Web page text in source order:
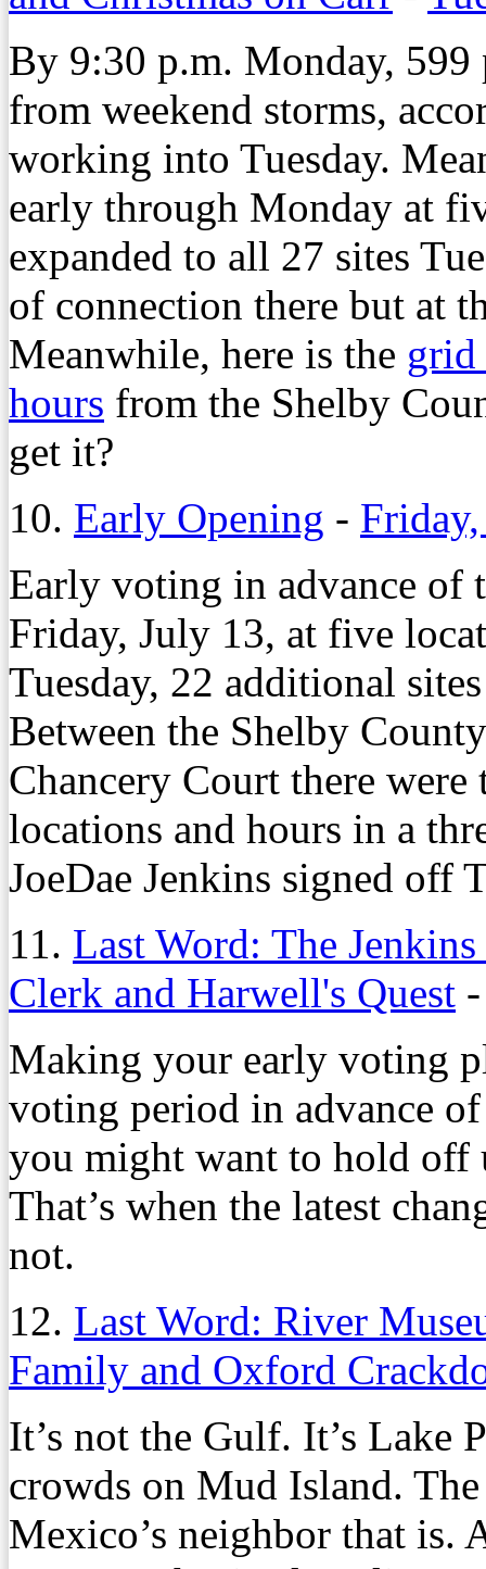
By 9:30 p.m. Monday,
from weekend storms,
working into Tuesday.
early through Monday at
expanded to all 27 sites
of connection there but at
Meanwhile, here is the grid
hours from the Shelby
get it?
10. Early Opening -
Early voting in advance of
Friday, July 13, at five
Tuesday, 22 additional
Between the Shelby
Chancery Court there
locations and hours in a
JoeDae Jenkins signed off
11. Last Word: The
Clerk and Harwell's Quest
Making your early voting
voting period in advance
you might want to hold off
That’s when the latest
not.
12. Last Word: River
Family and Oxford
It’s not the Gulf. It’s Lake
crowds on Mud Island.
Mexico’s neighbor that is.